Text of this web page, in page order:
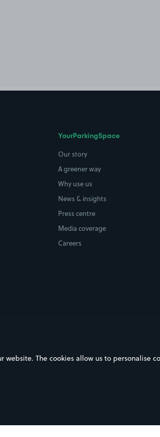
YourParkingSpace
Our story
A greener way
Why use us
News & insights
Press centre
Media coverage
Careers
Download on the App Store
Google Play
website. The cookies allow us to